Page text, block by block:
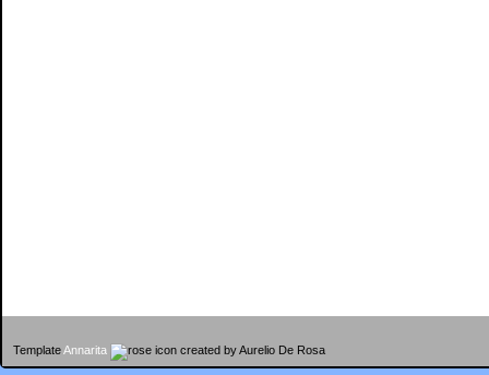
TemplateAnnarita created by Aurelio De Rosa